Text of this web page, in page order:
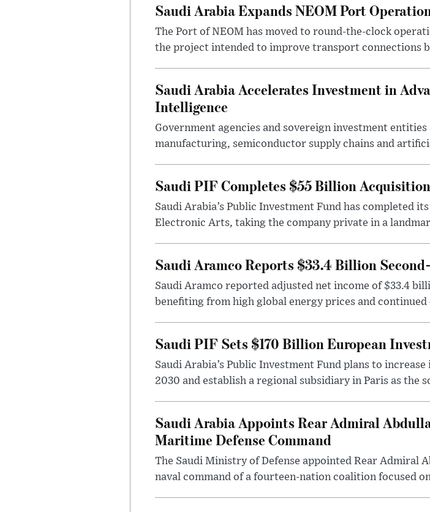
Saudi Arabia Expands NEOM Port
The Port of NEOM has moved to round-the-clock
the project intended to improve transport connections
Saudi Arabia Accelerates Investment in
Intelligence
Government agencies and sovereign investment
manufacturing, semiconductor supply chains and
Saudi PIF Completes $55 Billion
Saudi Arabia’s Public Investment Fund has completed
Electronic Arts, taking the company private in a
Saudi Aramco Reports $33.4 Billion
Saudi Aramco reported adjusted net income of $33.4
benefiting from high global energy prices and
Saudi PIF Sets $170 Billion European
Saudi Arabia’s Public Investment Fund plans to
2030 and establish a regional subsidiary in Paris as the
Saudi Arabia Appoints Rear Admiral
Maritime Defense Command
The Saudi Ministry of Defense appointed Rear Admiral
naval command of a fourteen-nation coalition focused